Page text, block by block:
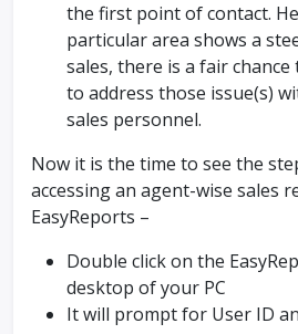
the first point of contact.
particular area shows a
sales, there is a fair
to address those issue(s)
sales personnel.
Now it is the time to see the
accessing an agent-wise sales
EasyReports –
Double click on the
desktop of your PC
It will prompt for User ID